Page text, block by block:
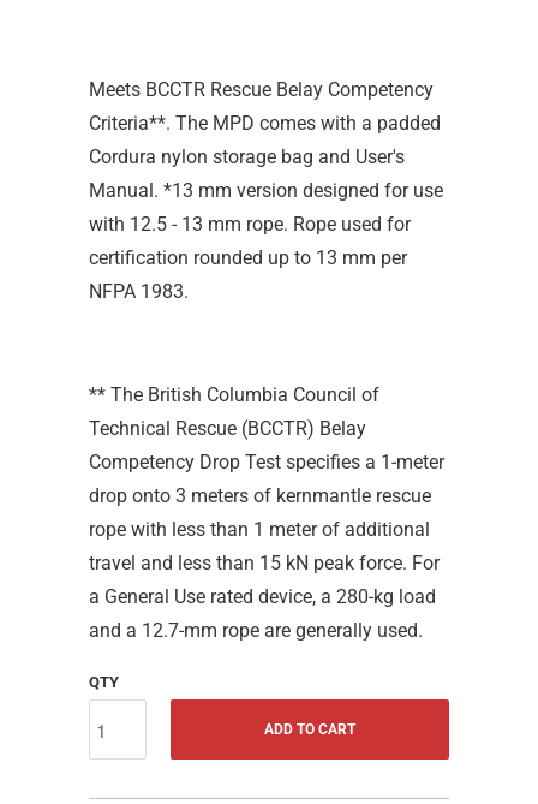
Meets BCCTR Rescue Belay Competency
Criteria**. The MPD comes with a padded
Cordura nylon storage bag and User's
Manual. *13 mm version designed for use
with 12.5 - 13 mm rope. Rope used for
certification rounded up to 13 mm per
NFPA 1983.
** The British Columbia Council of
Technical Rescue (BCCTR) Belay
Competency Drop Test specifies a 1-meter
drop onto 3 meters of kernmantle rescue
rope with less than 1 meter of additional
travel and less than 15 kN peak force. For
a General Use rated device, a 280-kg load
and a 12.7-mm rope are generally used.
QTY
ADD TO CART